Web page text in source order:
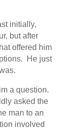
initially,
but after
offered him
He just
a question.
asked the
man to an
involved